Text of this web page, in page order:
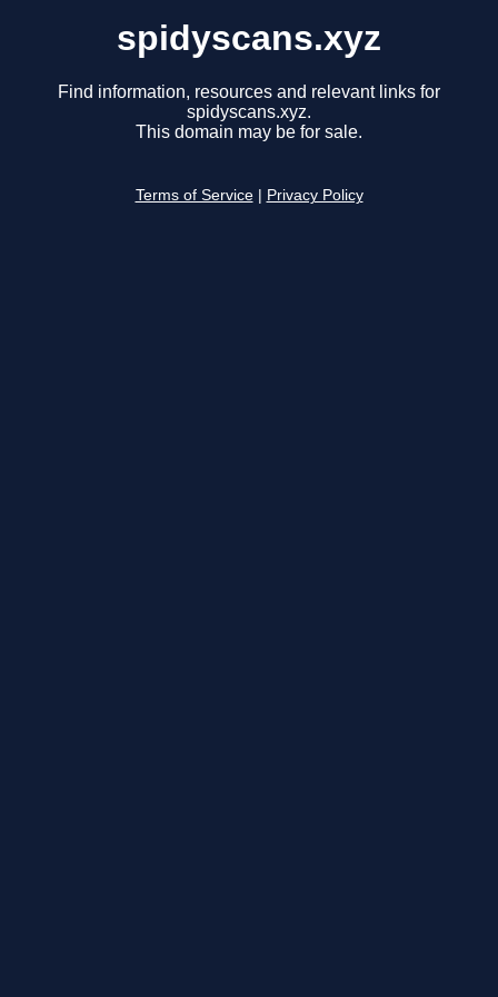
spidyscans.xyz
Find information, resources and relevant links for
spidyscans.xyz.
This domain may be for sale.
Terms of Service Privacy Policy